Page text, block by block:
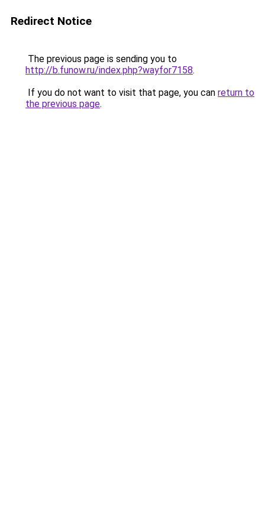
Redirect Notice
The previous page is sending you to
http://b.funow.ru/index.php?wayfor7158.
If you do not want to visit that page, you can return to
the previous page.